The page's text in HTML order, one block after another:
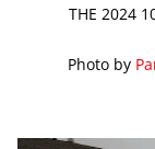
THE 2024
Photo by